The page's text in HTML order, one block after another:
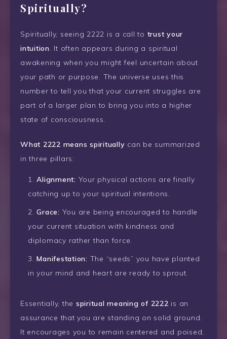
Spiritually?
Spiritually, seeing 2222 is a call to trust your
intuition. It often appears during a spiritual
awakening when you might feel uncertain about
your path or purpose. The universe uses this
number to tell you that your current struggles are
part of a larger plan to bring you into a higher
state of consciousness.
What 2222 means spiritually can be summarized
in three pillars:
Alignment: Your physical actions are finally
catching up to your spiritual intentions.
Grace: You are being encouraged to handle
your current situation with kindness and
diplomacy rather than force.
Manifestation: The “seeds” you have planted
in your mind and heart are ready to sprout.
Essentially, the spiritual meaning of 2222 is an
assurance that you are standing on solid ground.
It encourages you to remain centered and poised,